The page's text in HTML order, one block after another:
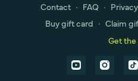
Contact ∙ FAQ ∙
Buy gift card ∙ Claim
Get